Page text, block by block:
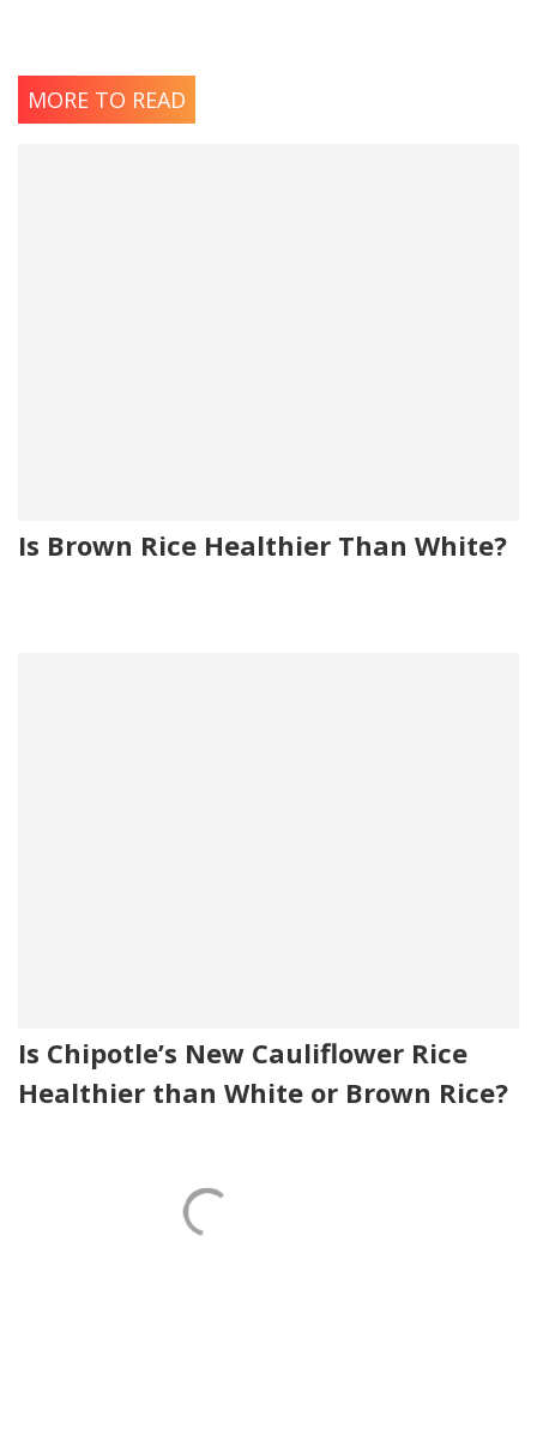
MORE TO READ
Is Brown Rice Healthier Than White?
Is Chipotle’s New Cauliflower Rice
Healthier than White or Brown Rice?